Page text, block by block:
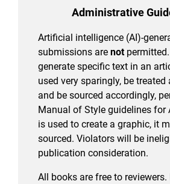
Administrative
Artificial intelligence (AI)-
submissions are not
generate specific text in an
used very sparingly, be treated
and be sourced accordingly,
Manual of Style guidelines for
is used to create a graphic, it
sourced. Violators will be
publication consideration.
All books are free to